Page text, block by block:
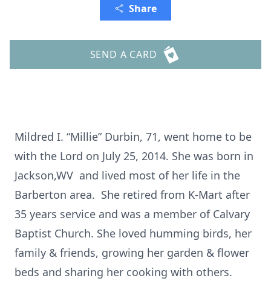
Share
SEND A CARD
Mildred I. “Millie” Durbin, 71, went home to be
with the Lord on July 25, 2014. She was born in
Jackson,WV and lived most of her life in the
Barberton area. She retired from K-Mart after
35 years service and was a member of Calvary
Baptist Church. She loved humming birds, her
family & friends, growing her garden & flower
beds and sharing her cooking with others.